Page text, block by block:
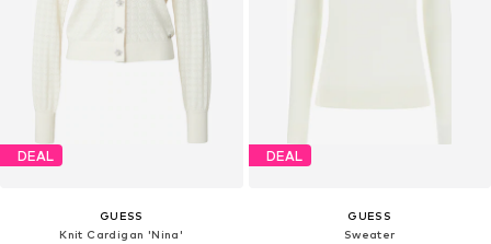
DEAL
GUESS
Knit Cardigan 'Nina'
DEAL
GUESS
Sweater